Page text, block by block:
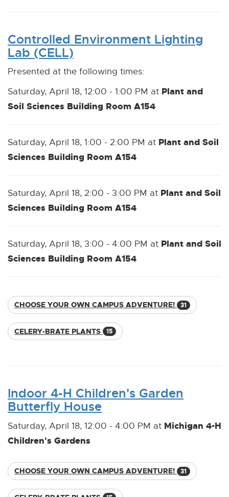
Controlled Environment Lighting
Lab (CELL)
Presented at the following times:
Saturday, April 18, 12:00 - 1:00 PM at Plant and
Soil Sciences Building Room A154
Saturday, April 18, 1:00 - 2:00 PM at Plant and Soil
Sciences Building Room A154
Saturday, April 18, 2:00 - 3:00 PM at Plant and Soil
Sciences Building Room A154
Saturday, April 18, 3:00 - 4:00 PM at Plant and Soil
Sciences Building Room A154
CHOOSE YOUR OWN CAMPUS ADVENTURE! 31
CELERY-BRATE PLANTS 15
Indoor 4-H Children's Garden
Butterfly House
Saturday, April 18, 12:00 - 4:00 PM at Michigan 4-H
Children's Gardens
CHOOSE YOUR OWN CAMPUS ADVENTURE! 31